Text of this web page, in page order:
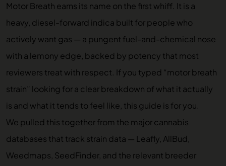
Motor Breath earns its name on the first whiff. It is a
heavy, diesel-forward indica built for people who
actively want gas — a pungent fuel-and-chemical nose
with a lemony edge, backed by potency that most
reviewers treat with respect. If you typed “motor breath
strain” looking for a clear breakdown of what it actually
is and what it tends to feel like, this guide is for you.
We pulled this together from the major cannabis
databases that track strain data — Leafly, AllBud,
Weedmaps, SeedFinder, and the relevant breeder